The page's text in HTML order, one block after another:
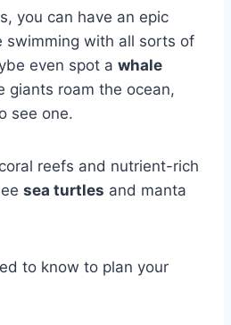
you can have an epic
swimming with all sorts of
even spot a whale
giants roam the ocean,
see one.
reefs and nutrient-rich
sea turtles and manta
to know to plan your